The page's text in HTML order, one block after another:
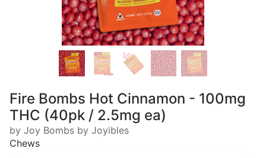
Fire Bombs Hot Cinnamon - 100mg
THC (40pk / 2.5mg ea)
by Joy Bombs by Joyibles
Chews